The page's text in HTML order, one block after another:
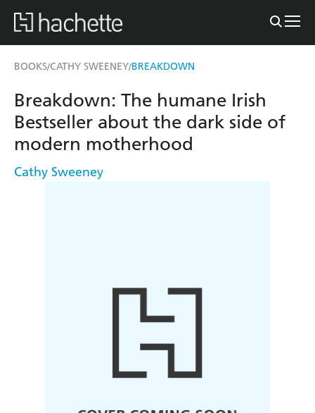
BOOKS/CATHY SWEENEY/BREAKDOWN
Breakdown: The humane Irish
Bestseller about the dark side of
modern motherhood
Cathy Sweeney